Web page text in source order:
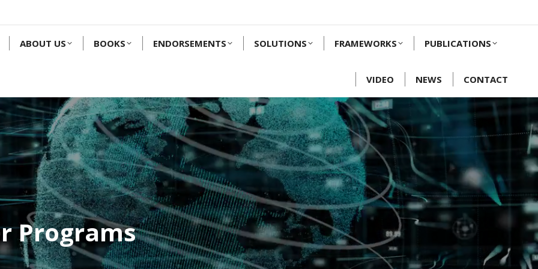
ABOUT US BOOKS ENDORSEMENTS SOLUTIONS FRAMEWORKS PUBLICATIONS
VIDEO NEWS CONTACT
Programs